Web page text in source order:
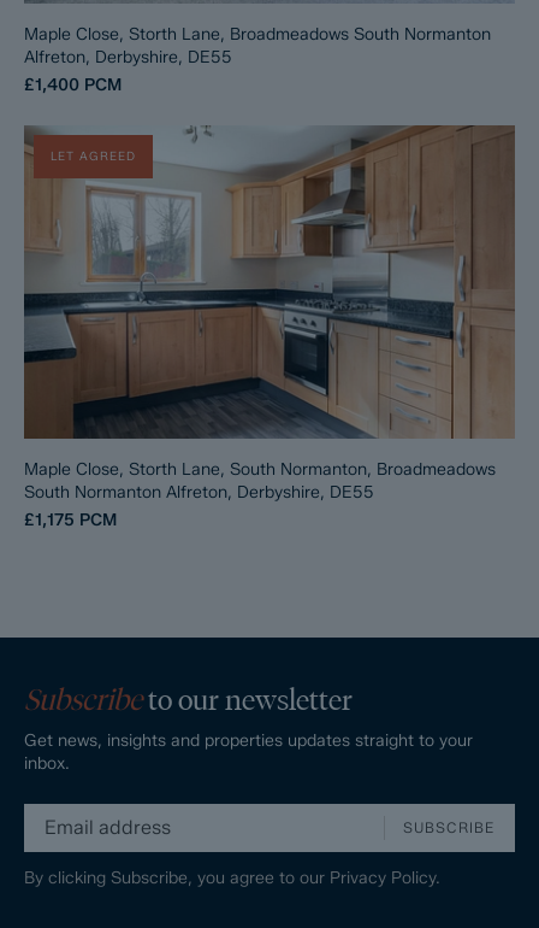
Maple Close, Storth Lane, Broadmeadows South Normanton
Alfreton, Derbyshire, DE55
£1,400 PCM
LET AGREED
Maple Close, Storth Lane, South Normanton, Broadmeadows
South Normanton Alfreton, Derbyshire, DE55
£1,175 PCM
Subscribeto our newsletter
Get news, insights and properties updates straight to your
inbox.
SUBSCRIBE
By clicking Subscribe, you agree to our Privacy Policy.